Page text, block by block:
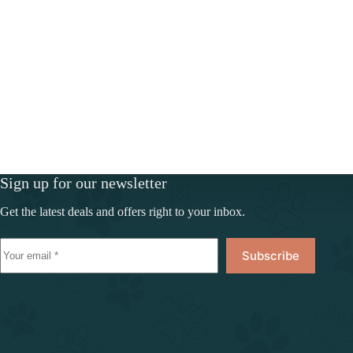
Sign up for our newsletter
Get the latest deals and offers right to your inbox.
Subscribe